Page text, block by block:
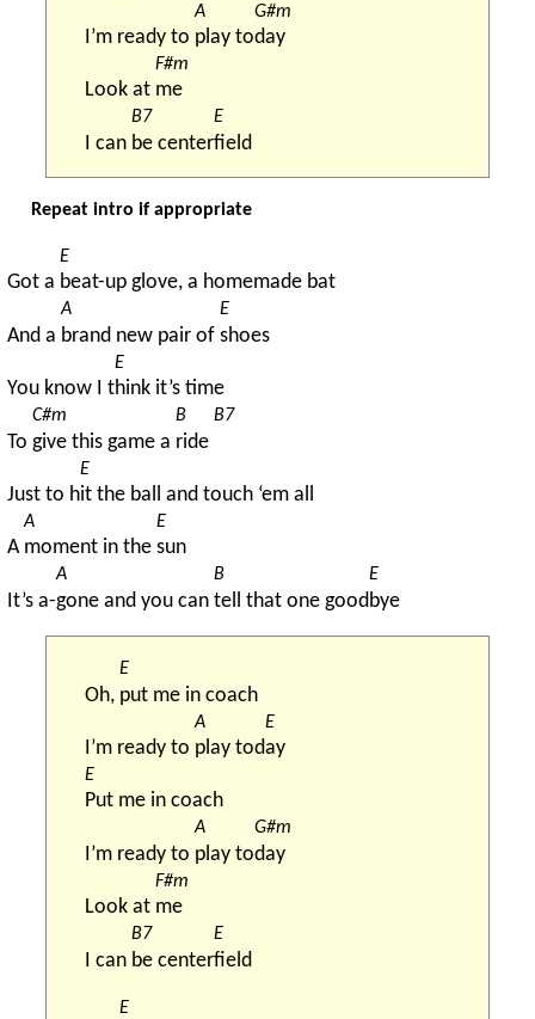
I’m ready to
A
play to
G#m
day
Look at
F#m
me
I can
B7
be center
E
field
Repeat intro if appropriate
Got a
E
beat-up glove, a homemade bat
And a
A
brand new pair of
E
shoes
You know I t
E
hink it’s time
To
C#m
give this game a
B
ride
B7
Just to h
E
it the ball and touch ‘em all
A
A
moment in the
E
sun
It’s a-
A
gone and you can
B
tell that one good
E
bye
Oh,
E
put me in coach
I’m ready to
A
play tod
E
ay
E
Put me in coach
I’m ready to
A
play to
G#m
day
Look at
F#m
me
I can
B7
be center
E
field
E